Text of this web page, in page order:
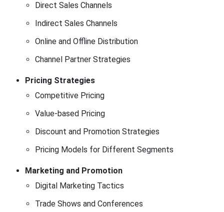
Direct Sales Channels
Indirect Sales Channels
Online and Offline Distribution
Channel Partner Strategies
Pricing Strategies
Competitive Pricing
Value-based Pricing
Discount and Promotion Strategies
Pricing Models for Different Segments
Marketing and Promotion
Digital Marketing Tactics
Trade Shows and Conferences